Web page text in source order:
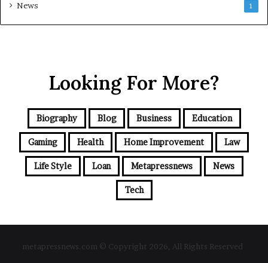
News 1
Looking For More?
Biography Blog Business Education
Gaming Health Home Improvement Law
Life Style Loan Metapressnews News
Tech
metapressnews.com © Copyright 2026, All Rights Reserved